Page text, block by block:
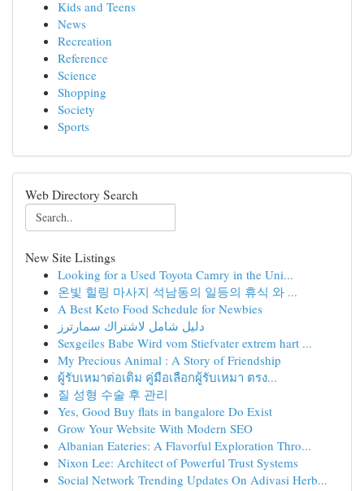
Kids and Teens
News
Recreation
Reference
Science
Shopping
Society
Sports
Web Directory Search
New Site Listings
Looking for a Used Toyota Camry in the Uni...
온빛 힐링 마사지 석남동의 일등의 휴식 와 ...
A Best Keto Food Schedule for Newbies
دليل شامل لاشتراك سمارترز
Sexgeiles Babe Wird vom Stiefvater extrem hart ...
My Precious Animal : A Story of Friendship
ผู้รับเหมาต่อเติม คู่มือเลือกผู้รับเหมา ตรง...
질 성형 수술 후 관리
Yes, Good Buy flats in bangalore Do Exist
Grow Your Website With Modern SEO
Albanian Eateries: A Flavorful Exploration Thro...
Nixon Lee: Architect of Powerful Trust Systems
Social Network Trending Updates On Adivasi Herb...